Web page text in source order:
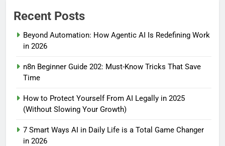
Recent Posts
Beyond Automation: How Agentic AI Is Redefining Work
in 2026
n8n Beginner Guide 202: Must-Know Tricks That Save
Time
How to Protect Yourself From AI Legally in 2025
(Without Slowing Your Growth)
7 Smart Ways AI in Daily Life is a Total Game Changer
in 2026